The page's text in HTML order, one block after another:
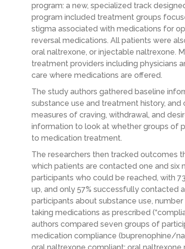
program: a new, specialized track
program included treatment groups
stigma associated with medications for
reversal medications. All patients were
oral naltrexone, or injectable naltrexone.
treatment providers including physicians
care where medications are offered.
The study authors gathered baseline
substance use and treatment history,
measures of craving, withdrawal, and
information to look at whether groups of
to medication treatment.
The researchers then tracked outcomes
which patients are contacted one and six
participants who could be reached, with
up, and only 57% successfully
participants about substance use,
taking medications as prescribed
authors compared seven groups of
medication compliance (buprenophine/
oral naltrexone compliant; oral